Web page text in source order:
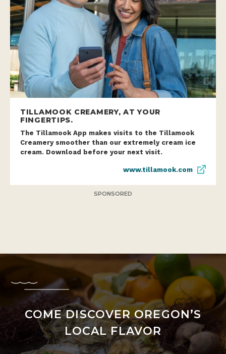
TILLAMOOK CREAMERY, AT YOUR
FINGERTIPS.
The Tillamook App makes visits to the Tillamook
Creamery smoother than our extremely cream ice
cream. Download before your next visit.
www.tillamook.com
SPONSORED
COME DISCOVER OREGON’S
LOCAL FLAVOR